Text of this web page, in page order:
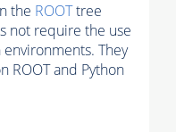
the ROOTtree
not require the use
They
ROOT and Python